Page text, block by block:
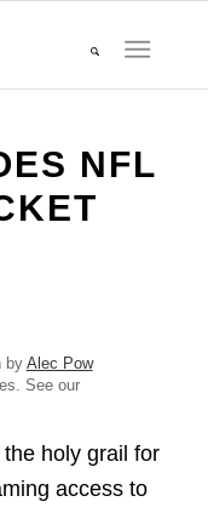
NFL
by Alec Pow
See our
holy grail for
access to